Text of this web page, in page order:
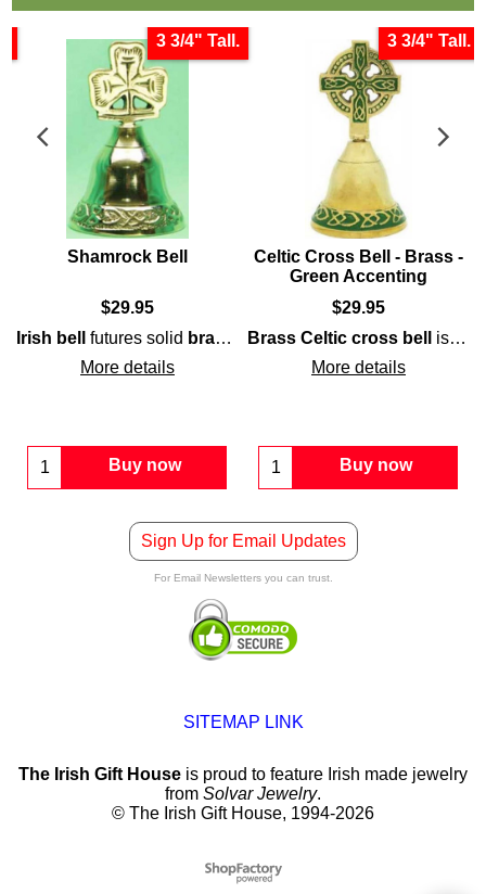
3 3/4" Tall.
Shamrock Bell
$29.95
Irish bell
futures solid brass
construction that is enhanced
More details
Buy now
3 3/4" Tall.
Celtic Cross Bell - Brass -
Green Accenting
$29.95
Brass Celtic cross bell
is enhanced with interwoven knot-work on both the double-sided handle and on the skirt. The
More details
Buy now
knot-work, including the Trinity. This potential
is enhanced with embossed hands, cuffs, and, crown,
harp handle that is enhanced with interlaced
Sign Up for Email Updates
For Email Newsletters you can trust.
SITEMAP LINK
The Irish Gift House is proud to feature Irish made jewelry
from Solvar Jewelry.
© The Irish Gift House, 1994-2026
To create online store
ShopFactory eCommerce